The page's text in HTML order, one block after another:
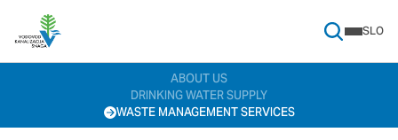
SLO
ABOUT US
DRINKING WATER SUPPLY
WASTE MANAGEMENT SERVICES
Search Menu